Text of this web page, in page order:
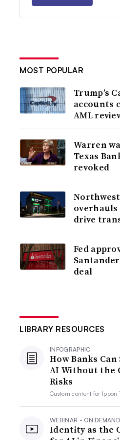
MOST POPULAR
Trump’s
accounts
AML
Warren
Texas
revoked
drive
Fed
deal
LIBRARY RESOURCES
INFOGRAPHIC
How Banks
AI Without the
Risks
Custom content for Ippon
WEBINAR - ON DEMAND
Identity as the